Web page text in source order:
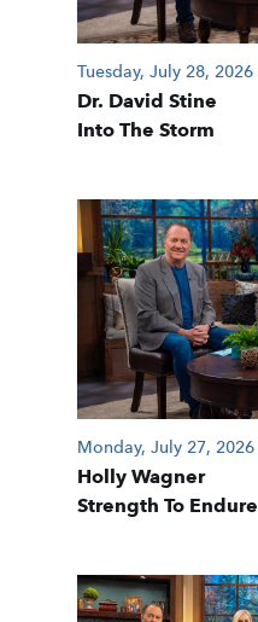
Tuesday, July 28, 2026
Dr. David Stine
Into The Storm
Monday, July 27, 2026
Holly Wagner
Strength To Endure